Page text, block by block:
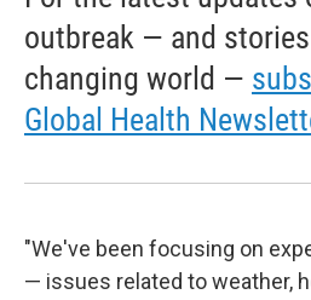
outbreak — and
changing world —
Global Health
"We've been focusing on
— issues related to weather,